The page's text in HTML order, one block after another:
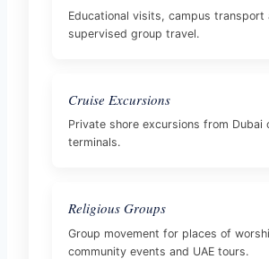
Educational visits, campus transport
supervised group travel.
Cruise Excursions
Private shore excursions from Dubai
terminals.
Religious Groups
Group movement for places of
community events and UAE tours.